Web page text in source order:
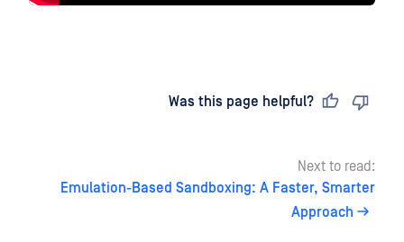
Was this page helpful?
Next to read:
Emulation-Based Sandboxing: A Faster, Smarter
Approach